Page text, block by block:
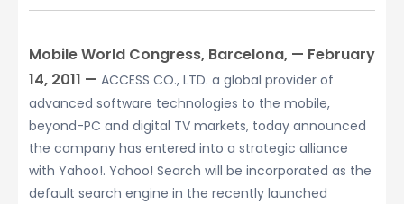
Mobile World Congress, Barcelona, — February
14, 2011 — ACCESS CO., LTD. a global provider of
advanced software technologies to the mobile,
beyond-PC and digital TV markets, today announced
the company has entered into a strategic alliance
with Yahoo!. Yahoo! Search will be incorporated as the
default search engine in the recently launched